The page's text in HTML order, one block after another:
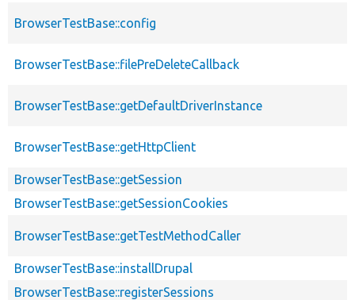
BrowserTestBase::config
BrowserTestBase::filePreDeleteCallback
BrowserTestBase::getDefaultDriverInstance
BrowserTestBase::getHttpClient
BrowserTestBase::getSession
BrowserTestBase::getSessionCookies
BrowserTestBase::getTestMethodCaller
BrowserTestBase::installDrupal
BrowserTestBase::registerSessions